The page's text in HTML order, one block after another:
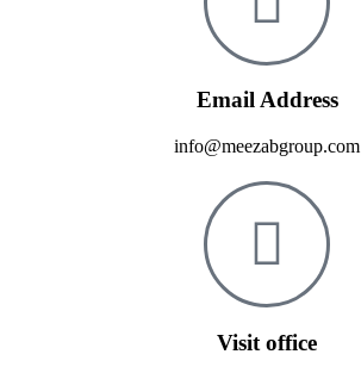
Email Address
info@meezabgroup.com
Visit office